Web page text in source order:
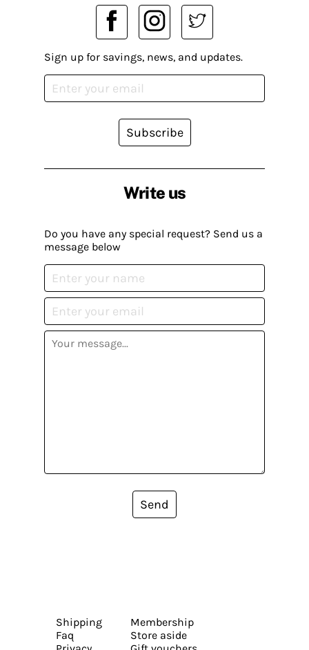
Write us
Do you have any special request? Send us a
message below
Send
Sign up for savings, news, and updates.
Subscribe
Shipping
Faq
Membership
Store aside